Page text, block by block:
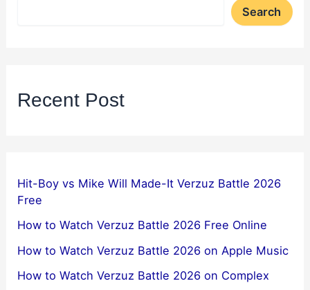
Search
Recent Post
Hit-Boy vs Mike Will Made-It Verzuz Battle 2026
Free
How to Watch Verzuz Battle 2026 Free Online
How to Watch Verzuz Battle 2026 on Apple Music
How to Watch Verzuz Battle 2026 on Complex